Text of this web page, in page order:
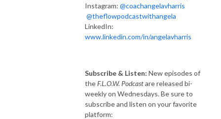
Instagram: @coachangelavharris
@theflowpodcastwithangela
LinkedIn:
www.linkedin.com/in/angelavharris
Subscribe & Listen: New episodes of
theF.L.O.W. Podcastare released bi-
weekly on Wednesdays. Be sure to
subscribe and listen on your favorite
platform: